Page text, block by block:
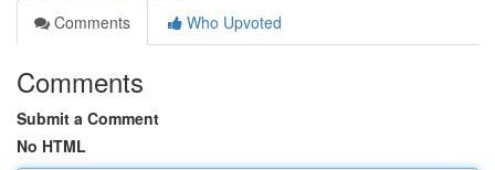
Comments
Who Upvoted
Comments
Submit a Comment
No HTML